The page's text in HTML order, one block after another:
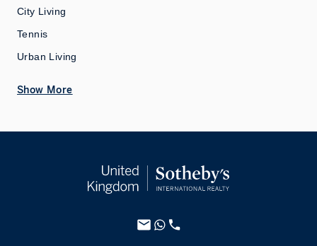
City Living
Tennis
Urban Living
Show More